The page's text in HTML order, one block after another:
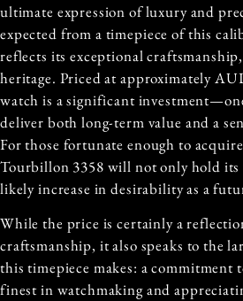
ultimate expression of luxury and
expected from a timepiece of this
reflects its exceptional
heritage. Priced at approximately
watch is a significant
deliver both long-term value and a
For those fortunate enough to
Tourbillon 3358 will not only hold
likely increase in desirability as a
While the price is certainly a
craftsmanship, it also speaks to the
this timepiece makes: a commitment
finest in watchmaking and